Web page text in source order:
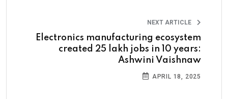
NEXT ARTICLE
Electronics manufacturing ecosystem
created 25 lakh jobs in 10 years:
Ashwini Vaishnaw
APRIL 18, 2025